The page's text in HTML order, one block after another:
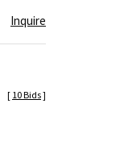
Inquire
[ 10 Bids]